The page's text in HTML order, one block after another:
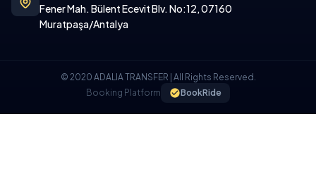
Fener Mah. Bülent Ecevit Blv. No:12, 07160
Muratpaşa/Antalya
© 2020 ADALIA TRANSFER | All Rights Reserved.
Booking Platform
BookRide